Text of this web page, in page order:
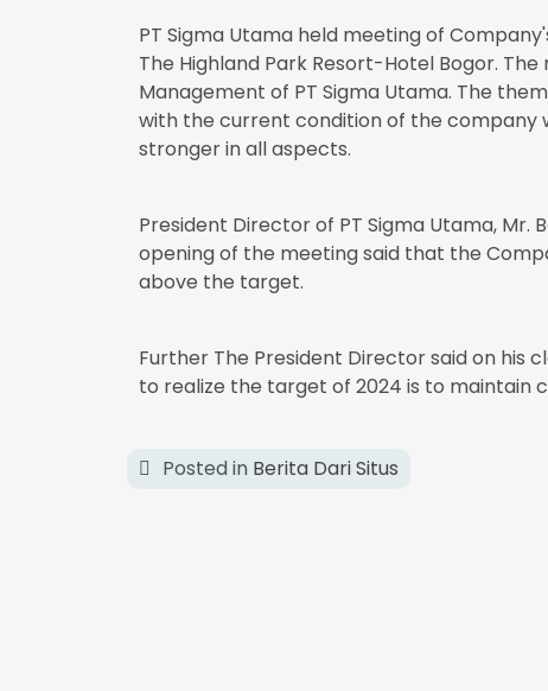
PT Sigma Utama held meeting of
The Highland Park Resort-Hotel Bogor.
Management of PT Sigma Utama. The
with the current condition of the company
stronger in all aspects.
President Director of PT Sigma Utama, Mr.
opening of the meeting said that the
above the target.
Further The President Director said on his
to realize the target of 2024 is to maintain
Posted in Berita Dari Situs